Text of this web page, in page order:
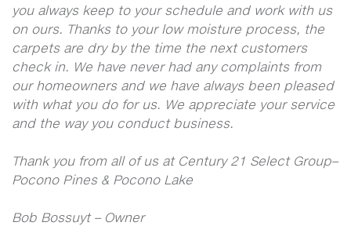
you always keep to your schedule and work with us
on ours. Thanks to your low moisture process, the
carpets are dry by the time the next customers
check in. We have never had any complaints from
our homeowners and we have always been pleased
with what you do for us. We appreciate your service
and the way you conduct business.
Thank you from all of us at Century 21 Select Group–
Pocono Pines & Pocono Lake
Bob Bossuyt – Owner